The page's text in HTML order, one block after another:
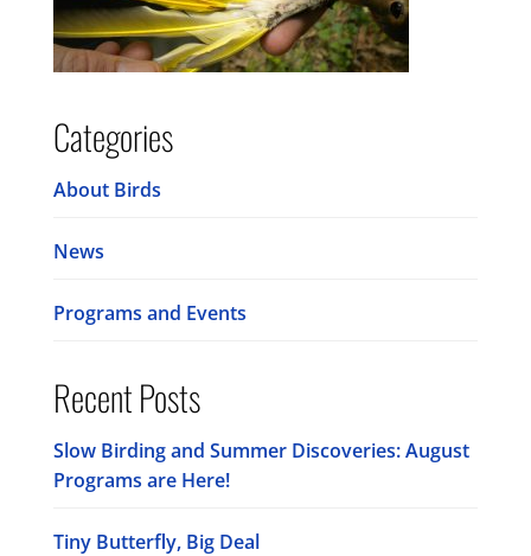
Categories
About Birds
News
Programs and Events
Recent Posts
Slow Birding and Summer Discoveries: August
Programs are Here!
Tiny Butterfly, Big Deal